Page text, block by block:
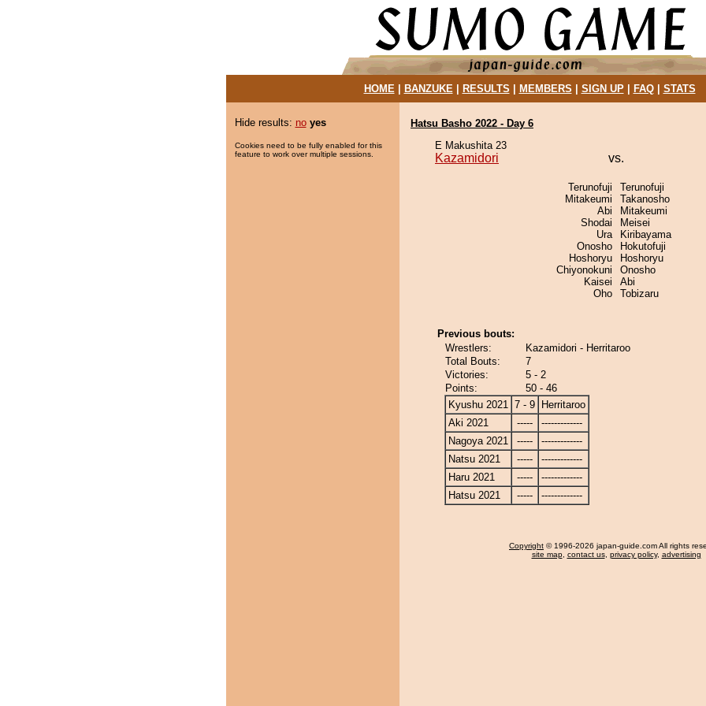
HOME| BANZUKE| RESULTS MEMBERS SIGN UP| FAQ| STATS
Hide results: no yes
Cookies need to be fully enabled for this
feature to work over multiple sessions.
Hatsu Basho 2022 - Day 6
E Makushita 23
Kazamidori vs.
Terunofuji
Mitakeumi
Abi
Shodai
Ura
Onosho
Hoshoryu
Chiyonokuni
Kaisei
Oho
Terunofuji
Takanosho
Mitakeumi
Meisei
Kiribayama
Hokutofuji
Hoshoryu
Onosho
Abi
Tobizaru
Previous bouts:
Wrestlers:
Kazamidori - Herritaroo
Total Bouts:
7
Victories:
5 - 2
Points:
50 - 46
Kyushu 2021 7 - 9
Herritaroo
Aki 2021
-----
-------------
Nagoya 2021
-----
-------------
Natsu 2021
-----
-------------
Haru 2021
-----
-------------
Hatsu 2021
----- -------------
Copyright © 1996-2026 japan-guide.com All rights
site map, contact us, privacy policy, advertising